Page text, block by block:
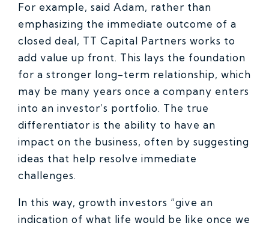
For example, said Adam, rather than
emphasizing the immediate outcome of a
closed deal, TT Capital Partners works to
add value up front. This lays the foundation
for a stronger long-term relationship, which
may be many years once a company enters
into an investor’s portfolio. The true
differentiator is the ability to have an
impact on the business, often by suggesting
ideas that help resolve immediate
challenges.
In this way, growth investors “give an
indication of what life would be like once we